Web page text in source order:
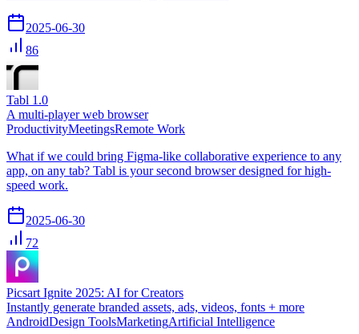
2025-06-30
86
Tabl 1.0
A multi-player web browser
ProductivityMeetingsRemote Work
What if we could bring Figma-like collaborative experience to any
app, on any tab? Tabl is your second browser designed for high-
speed work.
2025-06-30
72
Picsart Ignite 2025: AI for Creators
Instantly generate branded assets, ads, videos, fonts + more
AndroidDesign ToolsMarketingArtificial Intelligence